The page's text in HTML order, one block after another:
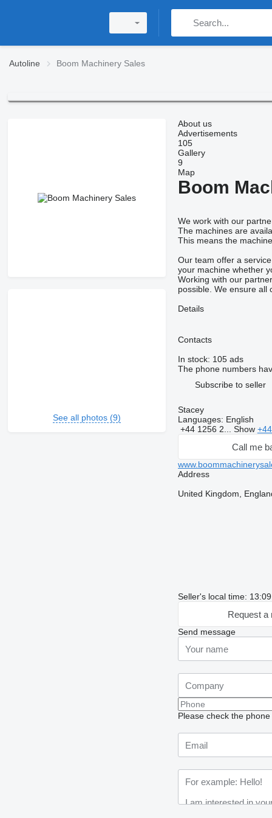
Autoline Boom Machinery Sales
See all photos (9)
About us
Advertisements
105
Gallery
9
Map
Boom
We work with our
The machines are
This means the
Our team offer a
your machine whether
Working with our
possible. We ensure all
Details
Contacts
In stock: 105 ads
The phone numbers
Subscribe to seller
Stacey
Languages: English
+44 1256 2... Show
Call me
Address
United Kingdom,
Seller's local time:
Request a
Send message
Please check the